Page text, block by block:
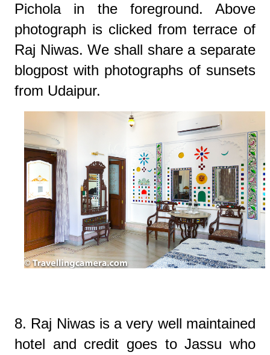
Pichola in the foreground. Above
photograph is clicked from terrace of
Raj Niwas. We shall share a separate
blogpost with photographs of sunsets
from Udaipur.
8. Raj Niwas is a very well maintained
hotel and credit goes to Jassu who